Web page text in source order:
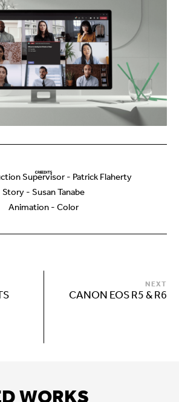
Supervisor - Patrick Flaherty
Story - Susan Tanabe
Animation - Color
NEXT
CANON EOS R5 & R6